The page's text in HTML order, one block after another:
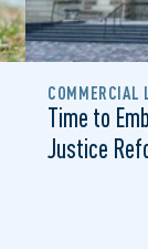
COMMERCIAL
Time to
Justice